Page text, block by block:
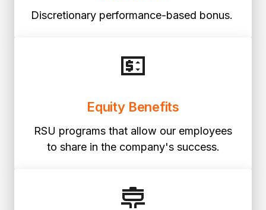
Discretionary performance-based bonus.
Equity Benefits
RSU programs that allow our employees
to share in the company's success.